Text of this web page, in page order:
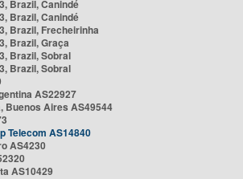
Brazil, Canindé
Brazil, Canindé
Brazil, Frecheirinha
Brazil, Graça
Brazil, Sobral
Brazil, Sobral
AS22927
Buenos Aires AS49544
Telecom AS14840
AS4230
AS10429